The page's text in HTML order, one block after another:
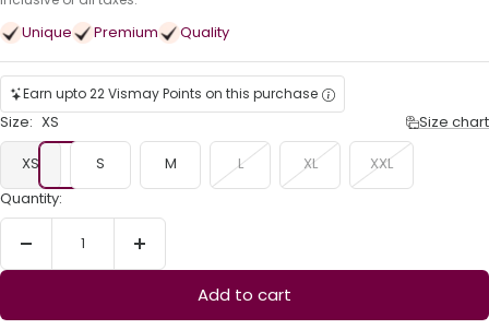
Unique Premium Quality
Earn upto 22 Vismay Points on this purchase
Size: XS
Size chart
XS
S M L XL
XXL
Quantity:
Decrease
quantity
Increase
quantity
Add to cart